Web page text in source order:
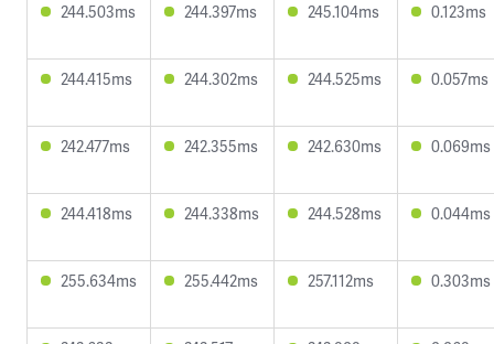
244.503ms 244.397ms 245.104ms 0.123ms
244.415ms 244.302ms 244.525ms 0.057ms
242.477ms 242.355ms 242.630ms 0.069ms
244.418ms 244.338ms 244.528ms 0.044ms
255.634ms 255.442ms 257.112ms 0.303ms